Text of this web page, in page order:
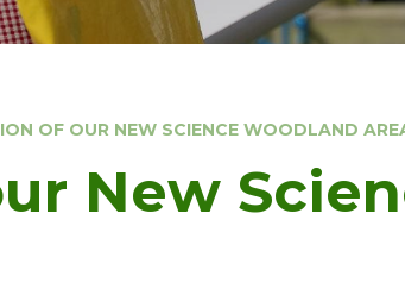
OF OUR NEW SCIENCE WOODLAND
New